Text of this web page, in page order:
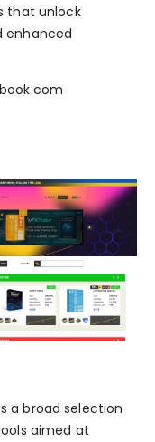
that unlock
enhanced
a broad selection
aimed at